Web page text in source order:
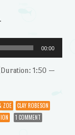
00:00
1:50 —
ZOE
CLAY ROBESON
1 COMMENT